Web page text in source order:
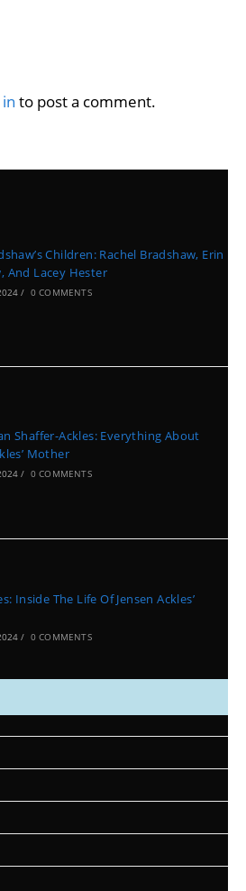
to post a comment.
Children: Rachel Bradshaw, Erin
And Lacey Hester
/ 0 COMMENTS
Shaffer-Ackles: Everything About
Mother
/ 0 COMMENTS
Inside The Life Of Jensen Ackles’
/ 0 COMMENTS